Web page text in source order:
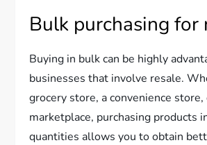
Bulk purchasing for
Buying in bulk can be highly
businesses that involve resale.
grocery store, a convenience
marketplace, purchasing products
quantities allows you to obtain